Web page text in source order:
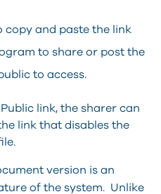
copy and paste the link
to share or post the
to access.
link, the sharer can
link that disables the
version is an
of the system. Unlike